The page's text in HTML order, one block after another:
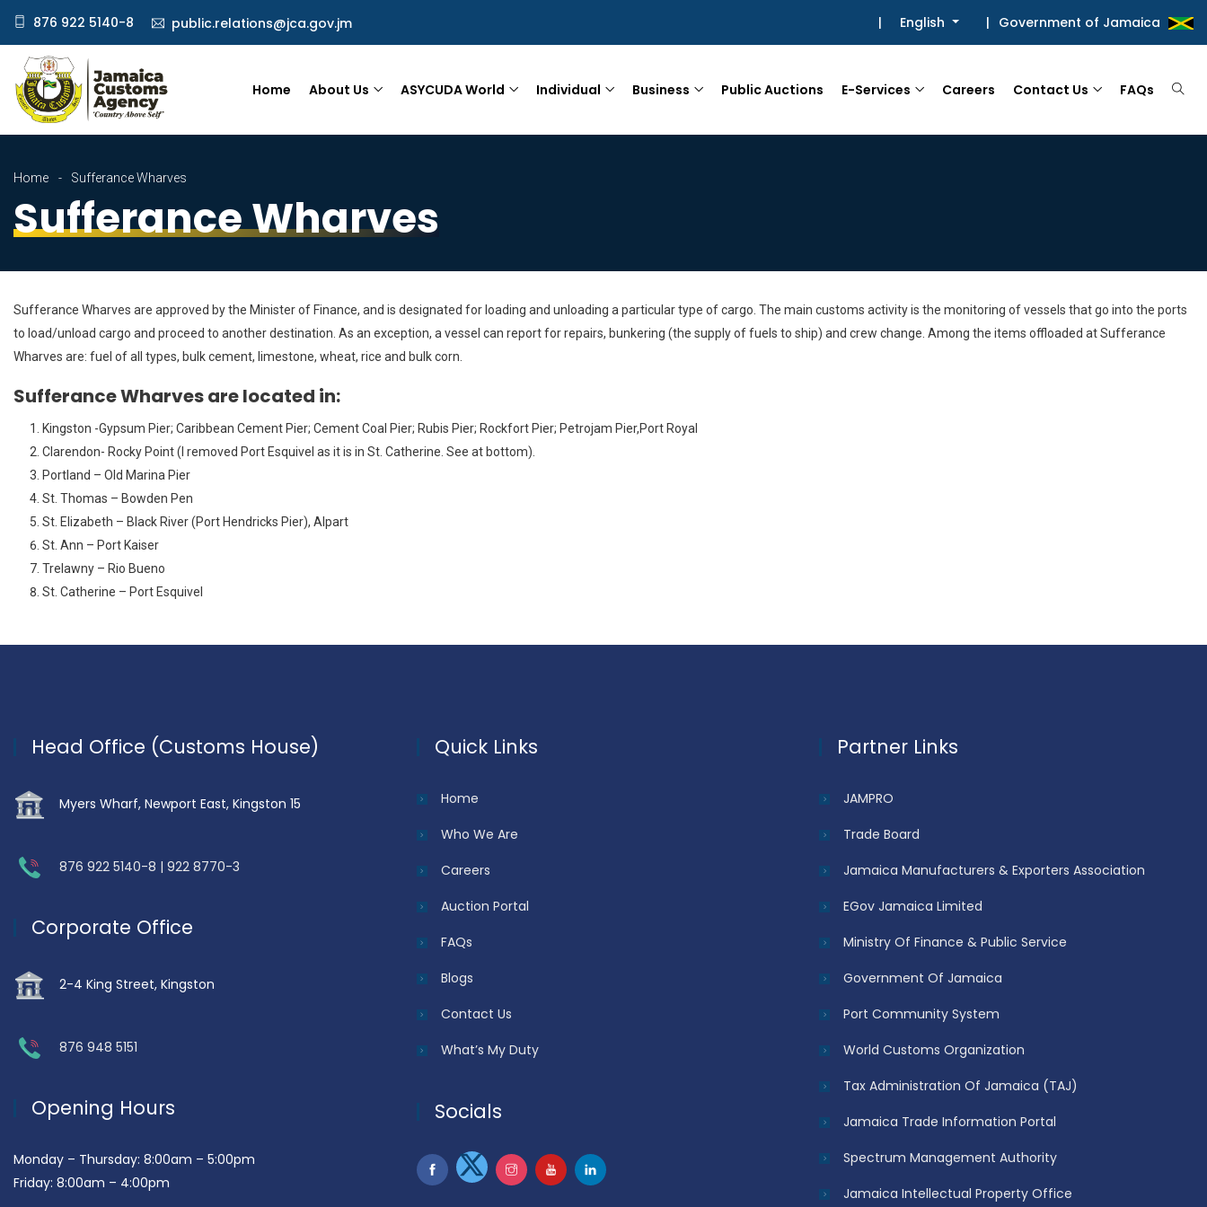
876 922 5140-8 public.relations@jca.gov.jm | English | Government of Jamaica
Home About Us ASYCUDA World Individual Business Public Auctions E-Services Careers Contact Us FAQs
Home Sufferance Wharves
Sufferance Wharves
Sufferance Wharves are approved by the Minister of Finance, and is designated for loading and unloading a particular type of cargo. The main customs activity is the monitoring of vessels that go into the ports
to load/unload cargo and proceed to another destination. As an exception, a vessel can report for repairs, bunkering (the supply of fuels to ship) and crew change. Among the items offloaded at Sufferance
Wharves are: fuel of all types, bulk cement, limestone, wheat, rice and bulk corn.
Sufferance Wharves are located in:
Kingston -Gypsum Pier; Caribbean Cement Pier; Cement Coal Pier; Rubis Pier; Rockfort Pier; Petrojam Pier,Port Royal
Clarendon- Rocky Point (I removed Port Esquivel as it is in St. Catherine. See at bottom).
Portland – Old Marina Pier
St. Thomas – Bowden Pen
St. Elizabeth – Black River (Port Hendricks Pier), Alpart
St. Ann – Port Kaiser
Trelawny – Rio Bueno
St. Catherine – Port Esquivel
Head Office (Customs House)
Myers Wharf, Newport East, Kingston 15
876 922 5140-8 | 922 8770-3
Corporate Office
2-4 King Street, Kingston
876 948 5151
Opening Hours
Monday – Thursday: 8:00am – 5:00pm
Friday: 8:00am – 4:00pm
Quick Links
Home
Who We Are
Careers
Auction Portal
FAQs
Blogs
Contact Us
What’s My Duty
Socials
Partner Links
JAMPRO
Trade Board
Jamaica Manufacturers & Exporters Association
EGov Jamaica Limited
Ministry Of Finance & Public Service
Government Of Jamaica
Port Community System
World Customs Organization
Tax Administration Of Jamaica (TAJ)
Jamaica Trade Information Portal
Spectrum Management Authority
Jamaica Intellectual Property Office